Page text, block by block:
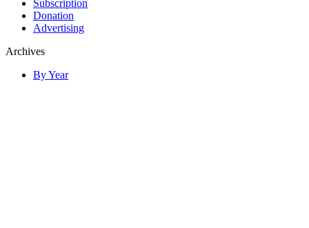
Subscription
Donation
Advertising
Archives
By Year